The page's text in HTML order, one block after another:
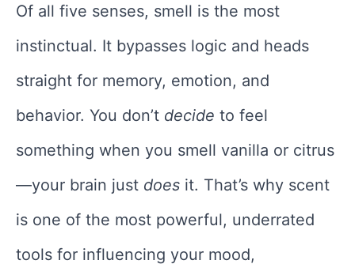
Of all five senses, smell is the most
instinctual. It bypasses logic and heads
straight for memory, emotion, and
behavior. You don’t decide to feel
something when you smell vanilla or citrus
—your brain just does it. That’s why scent
is one of the most powerful, underrated
tools for influencing your mood,